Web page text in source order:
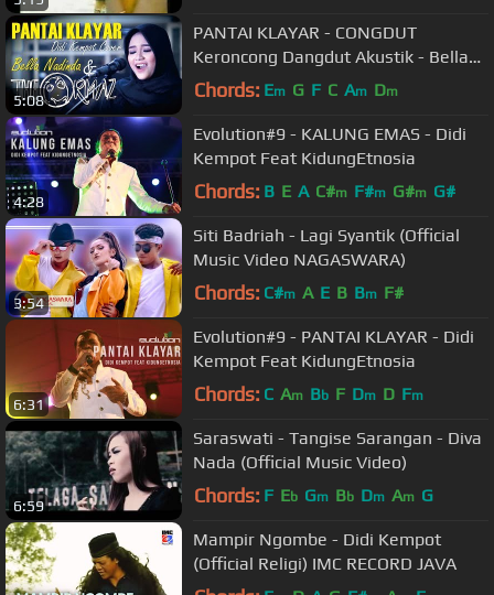
5:08
PANTAI KLAYAR - CONGDUT
Keroncong Dangdut Akustik - Bella
Nadinda & The Ormaz (Didi Kempot
Chords: Em G F C Am Dm
4:28
Evolution#9 - KALUNG EMAS - Didi
Kempot Feat KidungEtnosia
Chords: B E A C#m F#m G#m G#
3:54
Siti Badriah - Lagi Syantik (Official
Music Video NAGASWARA)
Chords: C#m A E B Bm F#
6:31
Evolution#9 - PANTAI KLAYAR - Didi
Kempot Feat KidungEtnosia
Chords: C Am Bb F Dm D Fm
6:59
Saraswati - Tangise Sarangan - Diva
Nada (Official Music Video)
Chords: F Eb Gm Bb Dm Am G
Mampir Ngombe - Didi Kempot
(Official Religi) IMC RECORD JAVA